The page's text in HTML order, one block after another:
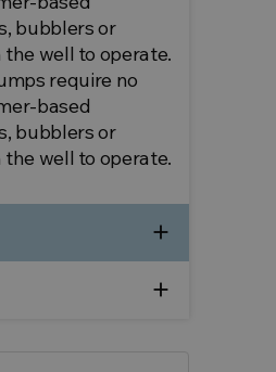
bubblers or
the well to operate.
require no
based
bubblers or
the well to operate.
add
add